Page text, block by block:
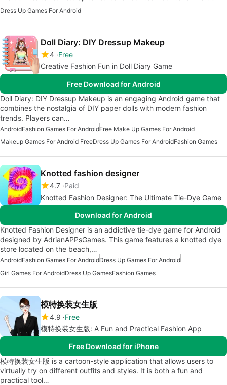
Dress Up Games For Android
Doll Diary: DIY Dressup Makeup
4 Free
Creative Fashion Fun in Doll Diary Game
Free Download for Android
Doll Diary: DIY Dressup Makeup is an engaging Android game that
combines the nostalgia of DIY paper dolls with modern fashion
trends. Players can…
AndroidFashion Games For AndroidFree Make Up Games For Android
Makeup Games For Android FreeDress Up Games For AndroidFashion Games
Knotted fashion designer
4.7 Paid
Knotted Fashion Designer: The Ultimate Tie-Dye Game
Download for Android
Knotted Fashion Designer is an addictive tie-dye game for Android
designed by AdrianAPPsGames. This game features a knotted dye
store located on the beach,…
AndroidFashion Games For AndroidDress Up Games For Android
Girl Games For AndroidDress Up GamesFashion Games
模特换装女生版
4.9 Free
模特换装女生版: A Fun and Practical Fashion App
Free Download for iPhone
模特换装女生版 is a cartoon-style application that allows users to
virtually try on different outfits and styles. It is both a fun and
practical tool…